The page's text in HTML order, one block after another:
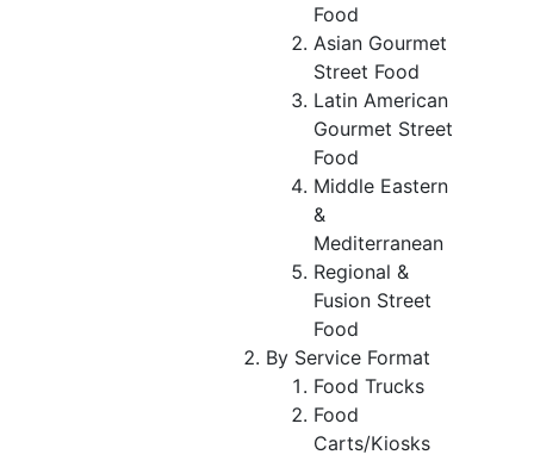
Food
Asian Gourmet
Street Food
Latin American
Gourmet Street
Food
Middle Eastern
&
Mediterranean
Regional &
Fusion Street
Food
By Service Format
Food Trucks
Food
Carts/Kiosks